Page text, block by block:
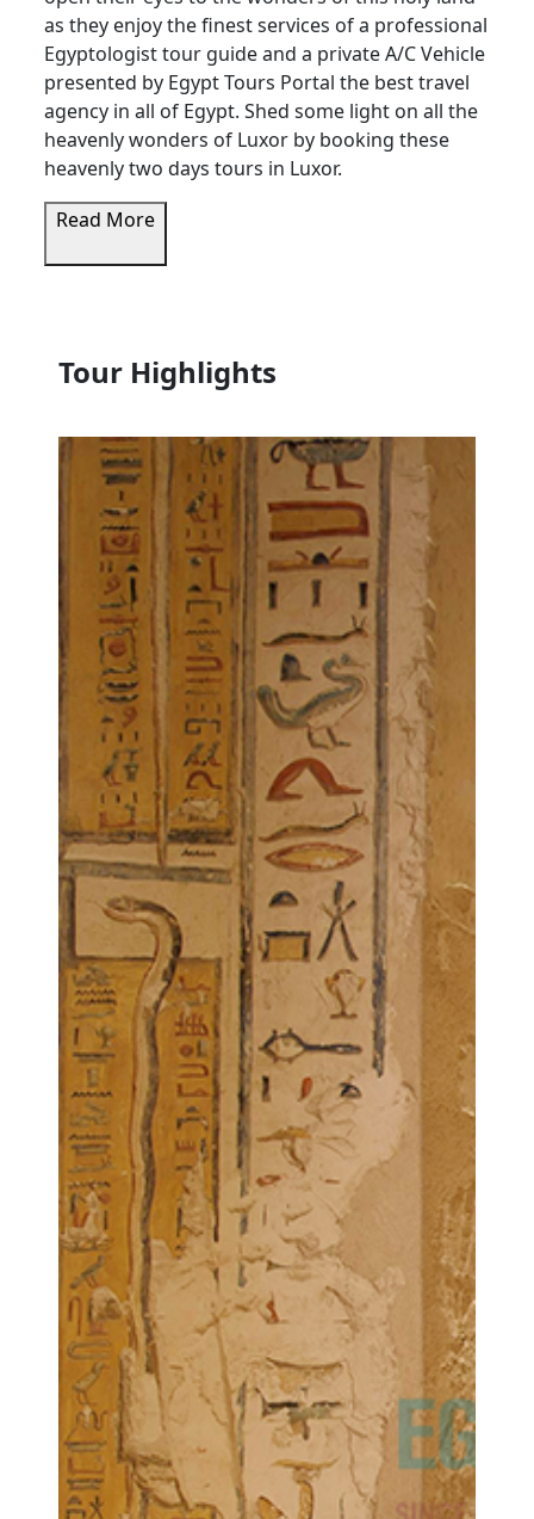
as they enjoy the finest services of a professional
Egyptologist tour guide and a private A/C Vehicle
presented by Egypt Tours Portal the best travel
agency in all of Egypt. Shed some light on all the
heavenly wonders of Luxor by booking these
heavenly two days tours in Luxor.
Read More
Tour Highlights